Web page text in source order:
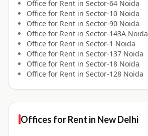
Office for Rent in Sector-64 Noida
Office for Rent in Sector-10 Noida
Office for Rent in Sector-90 Noida
Office for Rent in Sector-143A Noida
Office for Rent in Sector-1 Noida
Office for Rent in Sector-137 Noida
Office for Rent in Sector-18 Noida
Office for Rent in Sector-128 Noida
Offices forRent in New Delhi